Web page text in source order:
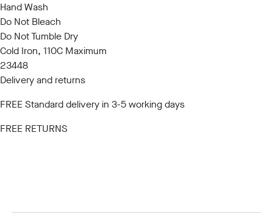
Hand Wash
Do Not Bleach
Do Not Tumble Dry
Cold Iron, 110C Maximum
23448
Delivery and returns
FREE Standard delivery in 3-5 working days
FREE RETURNS